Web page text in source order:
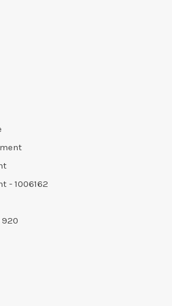
- 1006162
920